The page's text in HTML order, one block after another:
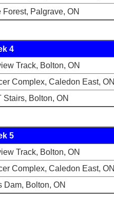
Forest, Palgrave, ON
4
Track, Bolton, ON
Complex, Caledon East, ON
Stairs, Bolton, ON
5
Track, Bolton, ON
Complex, Caledon East, ON
Dam, Bolton, ON